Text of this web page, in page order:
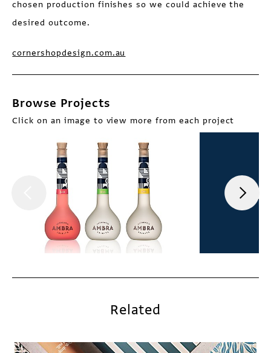
chosen production finishes so we could achieve the
desired outcome.
cornershopdesign.com.au
Browse Projects
Click on an image to view more from each project
Related